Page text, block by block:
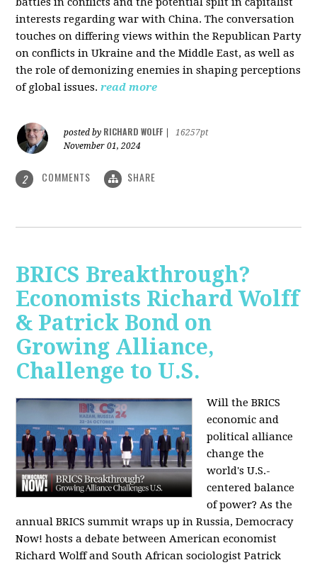
interests regarding war with China. The conversation
touches on differing views within the Republican Party
on conflicts in Ukraine and the Middle East, as well as
the role of demonizing enemies in shaping perceptions
of global issues. read more
posted by RICHARD WOLFF
16257pt
November 01, 2024
2 COMMENTS SHARE
BRICS Breakthrough?
Economists Richard Wolff
& Patrick Bond on
Growing Alliance,
Challenge to U.S.
Will the BRICS
economic and
political alliance
change the
world's U.S.-
centered balance
of power? As the
annual BRICS summit wraps up in Russia, Democracy
Now! hosts a debate between American economist
Richard Wolff and South African sociologist Patrick